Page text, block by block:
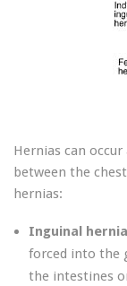
Hernias can
between the
hernias:
Inguinal
forced into the
the intestines